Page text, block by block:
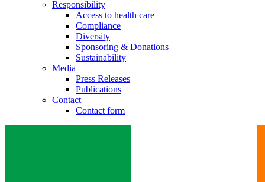
Responsibility
Access to health care
Compliance
Diversity
Sponsoring & Donations
Sustainability
Media
Press Releases
Publications
Contact
Contact form